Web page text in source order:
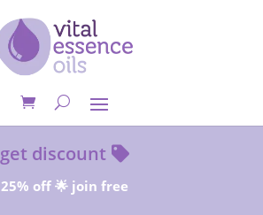
get discount
25% off 🌟 join free